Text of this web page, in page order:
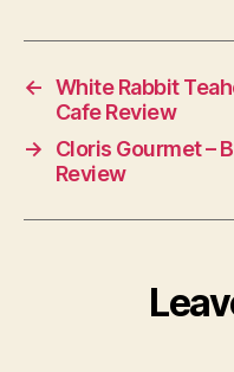
← White Rabbit
Cafe Review
→
Cloris Gourmet –
Review